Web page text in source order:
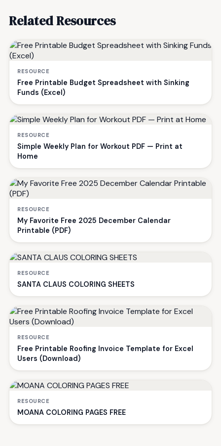
Related Resources
RESOURCE
Free Printable Budget Spreadsheet with Sinking
Funds (Excel)
RESOURCE
Simple Weekly Plan for Workout PDF — Print at
Home
RESOURCE
My Favorite Free 2025 December Calendar
Printable (PDF)
RESOURCE
SANTA CLAUS COLORING SHEETS
RESOURCE
Free Printable Roofing Invoice Template for Excel
Users (Download)
RESOURCE
MOANA COLORING PAGES FREE